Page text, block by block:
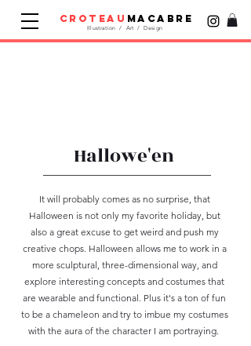
Illustration / Art / Design
croteau macabre
Hallowe'en
It will probably comes as no surprise, that
Halloween is not only my favorite holiday, but
also a great excuse to get weird and push my
creative chops. Halloween allows me to work in a
more sculptural, three-dimensional way, and
explore interesting concepts and costumes that
are wearable and functional. Plus it's a ton of fun
to be a chameleon and try to imbue my costumes
with the aura of the character I am portraying.